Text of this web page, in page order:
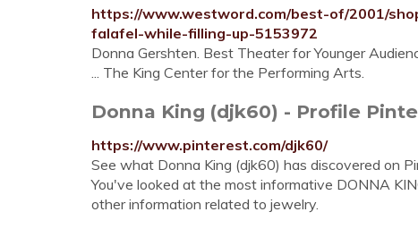
https://www.westword.com/best-of/2001/
falafel-while-filling-up-5153972
Donna Gershten. Best Theater for Younger
... The King Center for the Performing Arts.
Donna King (djk60) - Profile
https://www.pinterest.com/djk60/
See what Donna King (djk60) has discovered on
You've looked at the most informative DONNA
other information related to jewelry.